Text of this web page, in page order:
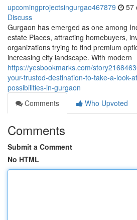
upcomingprojectsingurgao467879 57
Discuss
Gurgaon has emerged as one among
estate Places, attracting homebuyers,
organizations trying to find premium
increasing city landscape. With modern
https://yesbookmarks.com/
your-trusted-destination-to-take-a-look-
possibilities-in-gurgaon
Comments
Who Upvoted
Comments
Submit a Comment
No HTML